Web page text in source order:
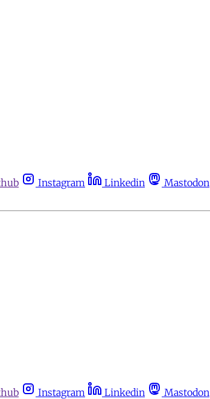
Instagram Linkedin Mastodon
Instagram Linkedin Mastodon